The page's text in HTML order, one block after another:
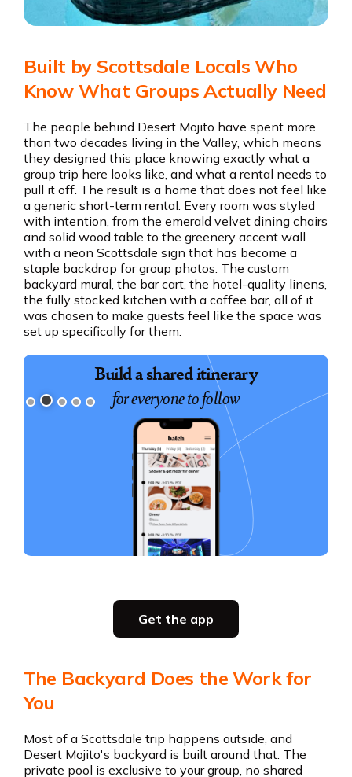
Built by Scottsdale Locals Who
Know What Groups Actually Need
The people behind Desert Mojito have spent more
than two decades living in the Valley, which means
they designed this place knowing exactly what a
group trip here looks like, and what a rental needs to
pull it off. The result is a home that does not feel like
a generic short-term rental. Every room was styled
with intention, from the emerald velvet dining chairs
and solid wood table to the greenery accent wall
with a neon Scottsdale sign that has become a
staple backdrop for group photos. The custom
backyard mural, the bar cart, the hotel-quality linens,
the fully stocked kitchen with a coffee bar, all of it
was chosen to make guests feel like the space was
set up specifically for them.
Build a shared itinerary
for everyone to follow
Get the app
Get the app
The Backyard Does the Work for
You
Most of a Scottsdale trip happens outside, and
Desert Mojito's backyard is built around that. The
private pool is exclusive to your group, no shared